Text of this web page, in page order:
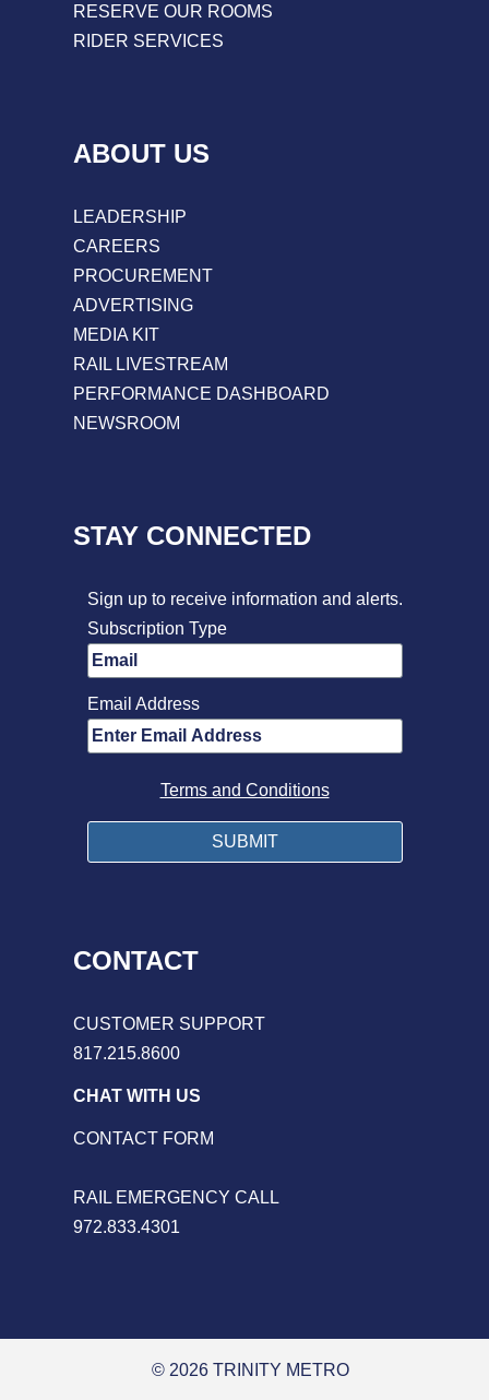
RESERVE OUR ROOMS
RIDER SERVICES
ABOUT US
LEADERSHIP
CAREERS
PROCUREMENT
ADVERTISING
MEDIA KIT
RAIL LIVESTREAM
PERFORMANCE DASHBOARD
NEWSROOM
STAY CONNECTED
Sign up to receive information and alerts.
Subscription Type
Email Address
Terms and Conditions
CONTACT
CUSTOMER SUPPORT
817.215.8600
CHAT WITH US
CONTACT FORM
RAIL EMERGENCY CALL
972.833.4301
© 2026 TRINITY METRO